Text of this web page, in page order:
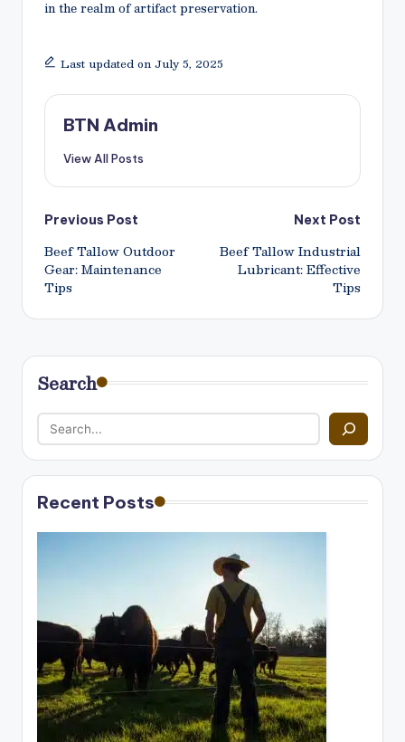
in the realm of artifact preservation.
Last updated on July 5, 2025
BTN Admin
View All Posts
Post
navigation
Previous Post
Beef Tallow Outdoor
Gear: Maintenance
Tips
Next Post
Beef Tallow Industrial
Lubricant: Effective
Tips
Search
Recent Posts